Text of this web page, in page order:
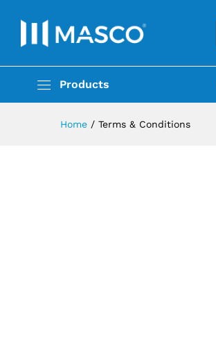
Products
Home / Terms & Conditions